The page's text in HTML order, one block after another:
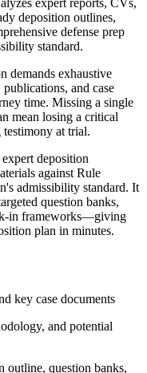
expert reports, CVs,
deposition outlines,
defense prep
standard.
demands exhaustive
and case
time. Missing a single
mean losing a critical
at trial.
deposition
against Rule
admissibility standard. It
question banks,
in frameworks—giving
plan in minutes.
key case documents
and potential
outline, question banks,